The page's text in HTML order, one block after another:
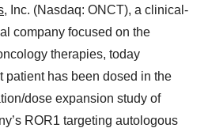
, Inc. (Nasdaq: ONCT), a clinical-
company focused on the
therapies, today
patient has been dosed in the
dose expansion study of
ROR1 targeting autologous